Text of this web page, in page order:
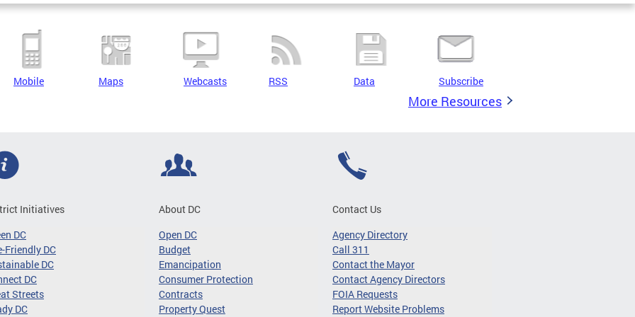
Mobile Maps Webcasts RSS Data Subscribe
More Resources
Initiatives
DC
Friendly DC
DC
DC
Streets
DC
About DC
Open DC
Budget
Emancipation
Consumer Protection
Contracts
Property Quest
Contact Us
Agency Directory
Call 311
Contact the Mayor
Contact Agency Directors
FOIA Requests
Report Website Problems